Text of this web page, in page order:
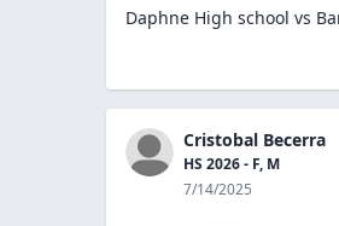
Daphne High school vs
Cristobal Becerra
HS 2026 - F, M
7/14/2025